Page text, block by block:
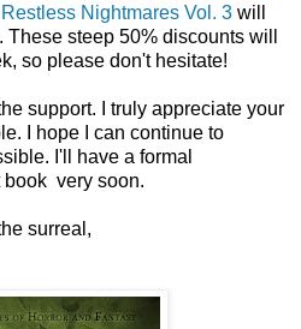
Restless Nightmares Vol. 3 will
. These steep 50% discounts will
so please don't hesitate!
support. I truly appreciate your
I hope I can continue to
I'll have a formal
book very soon.
surreal,